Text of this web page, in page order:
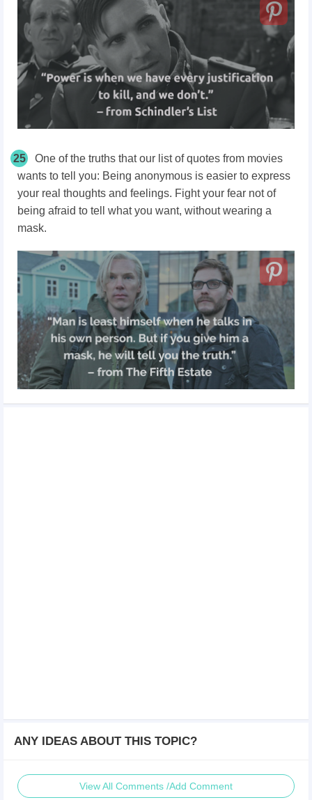
25
One of the truths that our list of quotes from movies
wants to tell you: Being anonymous is easier to express
your real thoughts and feelings. Fight your fear not of
being afraid to tell what you want, without wearing a
mask.
ANY IDEAS ABOUT THIS TOPIC?
View All Comments /Add Comment